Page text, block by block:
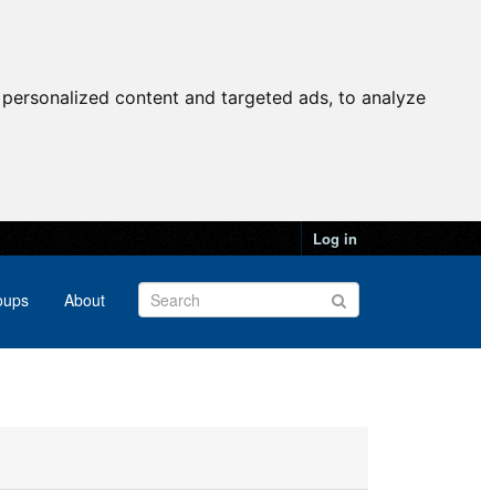
content and targeted ads, to analyze
Log in
About